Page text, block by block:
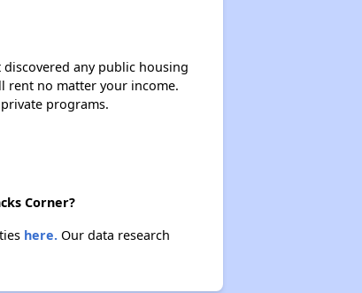
any public housing
rent no matter your income.
programs.
Corner?
here.Our data research